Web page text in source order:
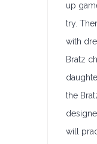
up
try.
with
Bratz
the
will